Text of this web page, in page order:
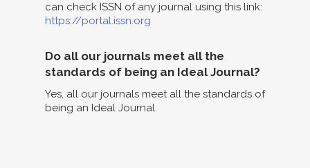
can check ISSN of any journal using this link:
https://portal.issn.org
Do all our journals meet all the
standards of being an Ideal Journal?
Yes, all our journals meet all the standards of
being an Ideal Journal.